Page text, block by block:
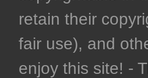
retain their
fair use), and
enjoy this site! -